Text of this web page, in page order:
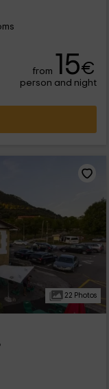
from 15€
person and night
22 Photos